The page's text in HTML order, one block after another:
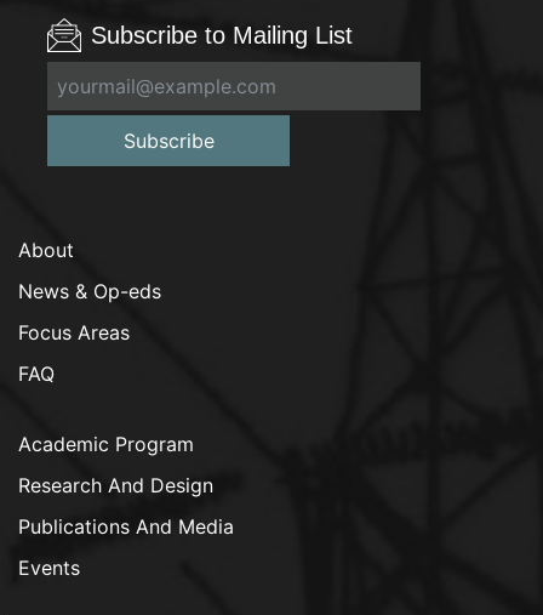
Subscribe to Mailing List
Subscribe
About
News & Op-eds
Focus Areas
FAQ
Academic Program
Research And Design
Publications And Media
Events